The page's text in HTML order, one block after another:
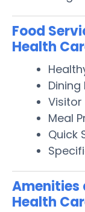
Food
Health
Dining
Visitor
Meal
Quick
Amenities
Health